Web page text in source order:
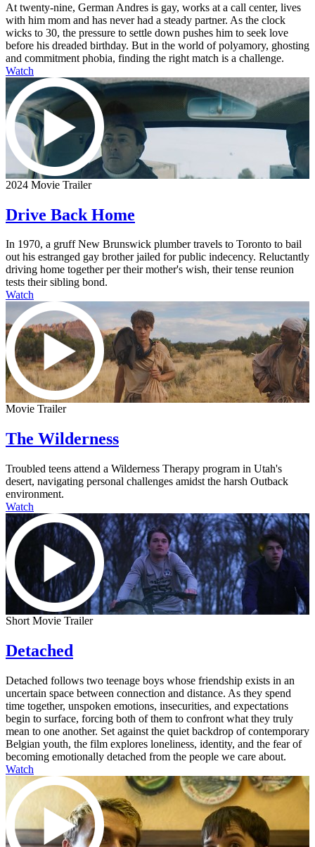
At twenty-nine, German Andres is gay, works at a call center, lives
with him mom and has never had a steady partner. As the clock
wicks to 30, the pressure to settle down pushes him to seek love
before his dreaded birthday. But in the world of polyamory, ghosting
and commitment phobia, finding the right match is a challenge.
Watch
2024 Movie Trailer
Drive Back Home
In 1970, a gruff New Brunswick plumber travels to Toronto to bail
out his estranged gay brother jailed for public indecency. Reluctantly
driving home together per their mother's wish, their tense reunion
tests their sibling bond.
Watch
Movie Trailer
The Wilderness
Troubled teens attend a Wilderness Therapy program in Utah's
desert, navigating personal challenges amidst the harsh Outback
environment.
Watch
Short Movie Trailer
Detached
Detached follows two teenage boys whose friendship exists in an
uncertain space between connection and distance. As they spend
time together, unspoken emotions, insecurities, and expectations
begin to surface, forcing both of them to confront what they truly
mean to one another. Set against the quiet backdrop of contemporary
Belgian youth, the film explores loneliness, identity, and the fear of
becoming emotionally detached from the people we care about.
Watch